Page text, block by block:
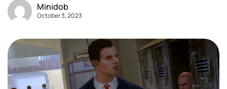
Minidob
October 3, 2023